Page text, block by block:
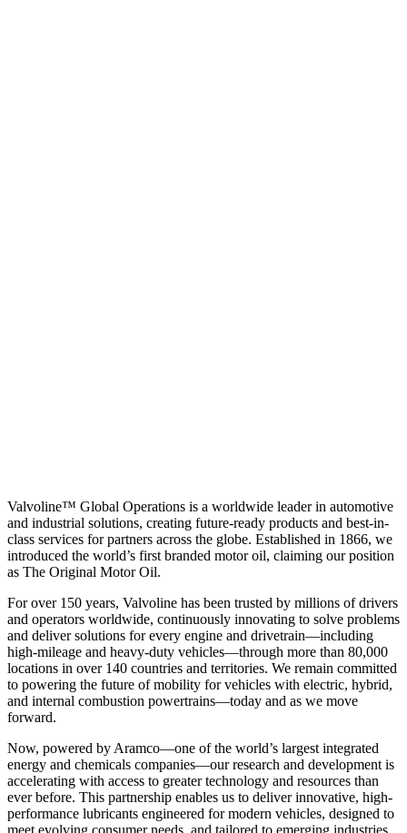
Valvoline™ Global Operations is a worldwide leader in automotive
and industrial solutions, creating future-ready products and best-in-
class services for partners across the globe. Established in 1866, we
introduced the world’s first branded motor oil, claiming our position
as The Original Motor Oil.
For over 150 years, Valvoline has been trusted by millions of drivers
and operators worldwide, continuously innovating to solve problems
and deliver solutions for every engine and drivetrain—including
high-mileage and heavy-duty vehicles—through more than 80,000
locations in over 140 countries and territories. We remain committed
to powering the future of mobility for vehicles with electric, hybrid,
and internal combustion powertrains—today and as we move
forward.
Now, powered by Aramco—one of the world’s largest integrated
energy and chemicals companies—our research and development is
accelerating with access to greater technology and resources than
ever before. This partnership enables us to deliver innovative, high-
performance lubricants engineered for modern vehicles, designed to
meet evolving consumer needs, and tailored to emerging industries.